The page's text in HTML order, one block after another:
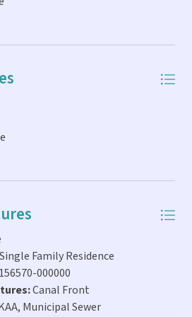
Single Family Residence
000000
Canal Front
Municipal Sewer